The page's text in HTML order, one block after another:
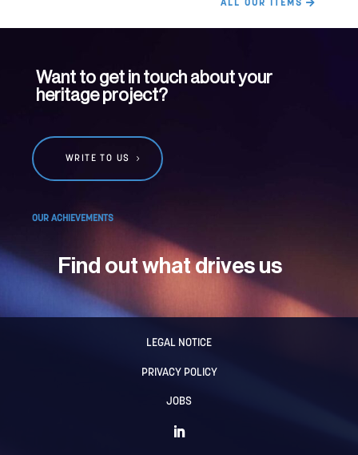
ALL OUR ITEMS
Want to get in touch about your
heritage project?
WRITE TO US
OUR ACHIEVEMENTS
Find out what drives us
LEGAL NOTICE
PRIVACY POLICY
JOBS